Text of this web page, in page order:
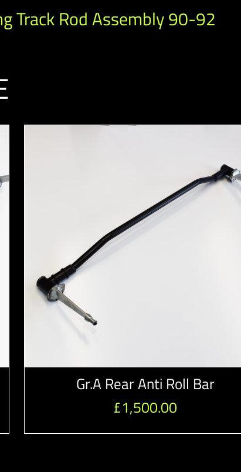
Track Rod Assembly 90-92
Gr.A Rear Anti Roll Bar
£1,500.00